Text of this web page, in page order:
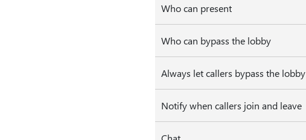
Who can present
Who can bypass the lobby
Always let callers bypass the lobby
Notify when callers join and leave